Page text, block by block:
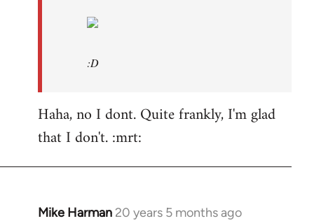
:D
Haha, no I dont. Quite frankly, I'm glad
that I don't. :mrt:
Mike Harman 20 years 5 months ago
In